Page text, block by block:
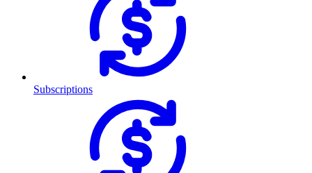
Subscriptions